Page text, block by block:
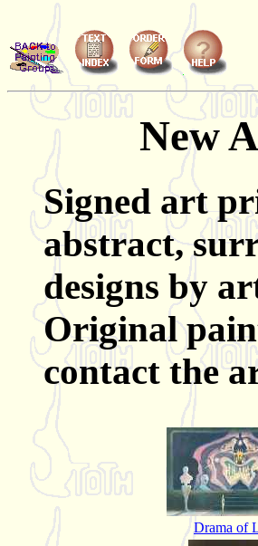
New
Signed art
abstract,
designs by
Original
contact the
Drama of